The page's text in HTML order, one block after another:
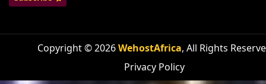
Copyright © 2026WehostAfrica, All Rights
Privacy Policy